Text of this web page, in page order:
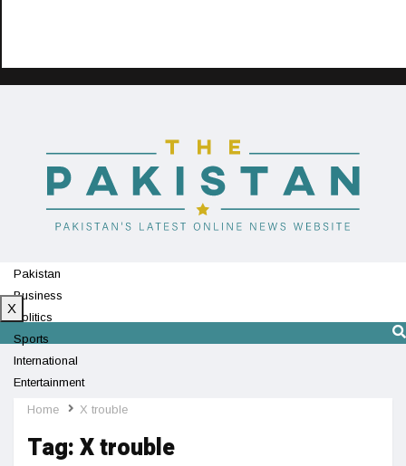
Pakistan
Business
Politics
Sports
International
Entertainment
Technology
X
Home X trouble
Tag:X trouble